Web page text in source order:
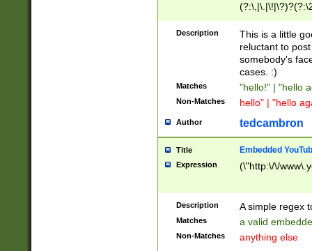
Z]+(?:\-[a-zA-
Description
This is a little
reluctant to
somebody's
cases. :)
Matches "hello!" | "hello
Non-Matches hello" | "hello
Author tedcambron
Title Embedded
Expression (\"http:\/\/
Description A simple regex
Matches a valid
Non-Matches anything else